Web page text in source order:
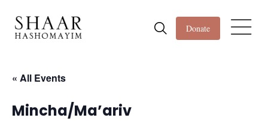
Donate
« All Events
Mincha/Ma’ariv